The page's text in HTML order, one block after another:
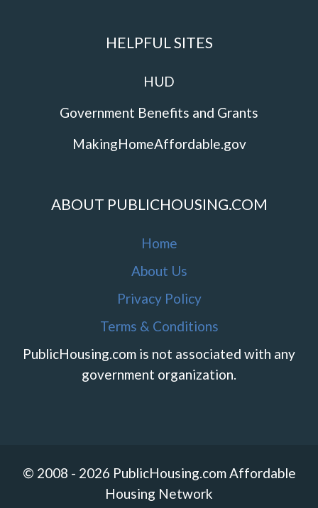
HELPFUL SITES
HUD
Government Benefits and Grants
MakingHomeAffordable.gov
ABOUT PUBLICHOUSING.COM
Home
About Us
Privacy Policy
Terms & Conditions
PublicHousing.com is not associated with any
government organization.
© 2008 - 2026 PublicHousing.com Affordable
Housing Network